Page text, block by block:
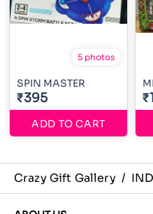
5 photos
SPIN MASTER
₹395
ADD TO CART
Crazy Gift Gallery /